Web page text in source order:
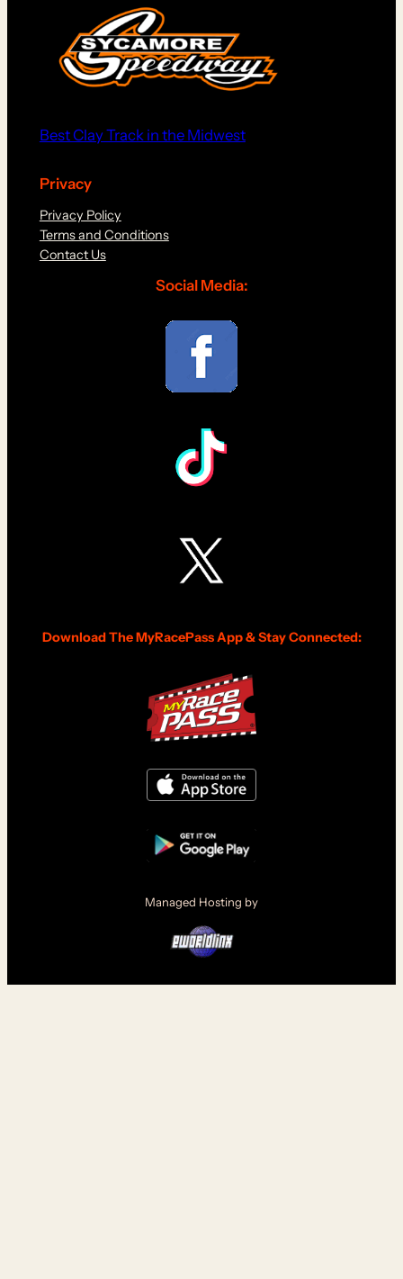
Best Clay Track in the Midwest
Privacy
Privacy Policy
Terms and Conditions
Contact Us
Social Media:
Download The MyRacePass App & Stay Connected:
Managed Hosting by